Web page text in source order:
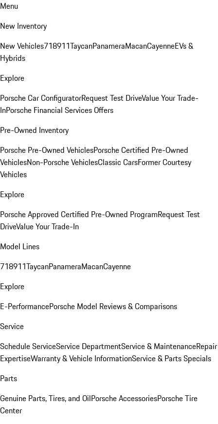
Menu
New Inventory
New Vehicles718911TaycanPanameraMacanCayenneEVs &
Hybrids
Explore
Porsche Car ConfiguratorRequest Test DriveValue Your Trade-
InPorsche Financial Services Offers
Pre-Owned Inventory
Porsche Pre-Owned VehiclesPorsche Certified Pre-Owned
VehiclesNon-Porsche VehiclesClassic CarsFormer Courtesy
Vehicles
Explore
Porsche Approved Certified Pre-Owned ProgramRequest Test
DriveValue Your Trade-In
Model Lines
718911TaycanPanameraMacanCayenne
Explore
E-PerformancePorsche Model Reviews & Comparisons
Service
Schedule ServiceService DepartmentService & MaintenanceRepair
ExpertiseWarranty & Vehicle InformationService & Parts Specials
Parts
Genuine Parts, Tires, and OilPorsche AccessoriesPorsche Tire
Center